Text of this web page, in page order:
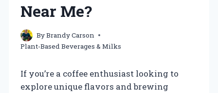
Near Me?
ByBrandy Carson
Plant-Based Beverages & Milks
If you’re a coffee enthusiast looking to
explore unique flavors and brewing